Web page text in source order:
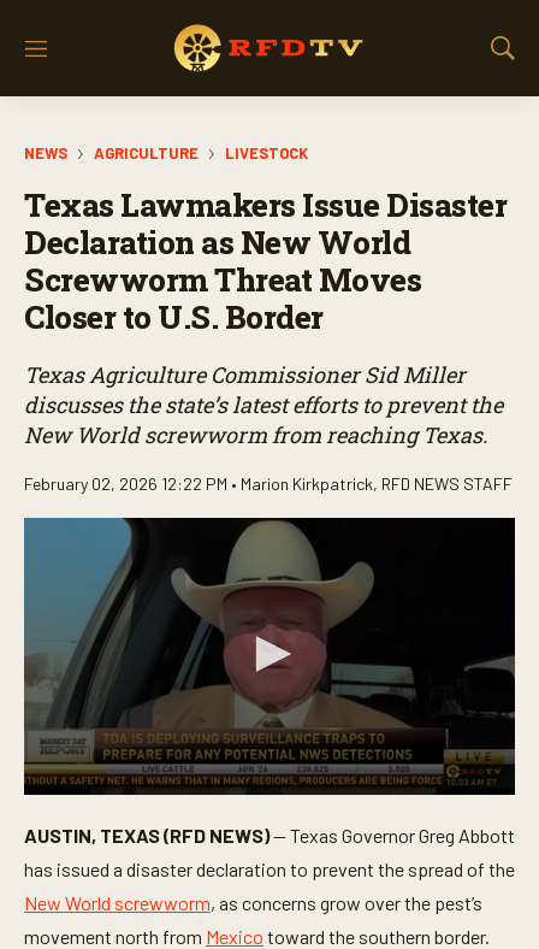
M
S
a
NEWS AGRICULTURE LIVESTOCK
Texas Lawmakers Issue Disaster
Declaration as New World
Screwworm Threat Moves
Closer to U.S. Border
Texas Agriculture Commissioner Sid Miller
discusses the state’s latest efforts to prevent the
New World screwworm from reaching Texas.
February 02, 2026 12:22 PM • Marion Kirkpatrick, RFD NEWS STAFF
e
c
o
n
d
s
AUSTIN, TEXAS (RFD NEWS)— Texas Governor Greg Abbott
has issued a disaster declaration to prevent the spread of the
New World screwworm, as concerns grow over the pest’s
movement north from Mexico toward the southern border.